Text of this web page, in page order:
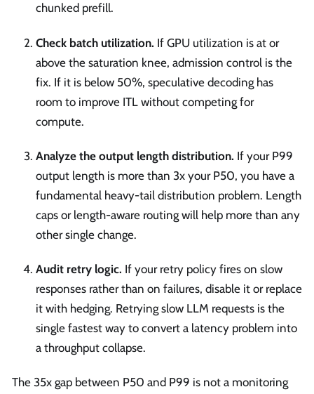
chunked prefill.
Check batch utilization. If GPU utilization is at or
above the saturation knee, admission control is the
fix. If it is below 50%, speculative decoding has
room to improve ITL without competing for
compute.
Analyze the output length distribution. If your P99
output length is more than 3x your P50, you have a
fundamental heavy-tail distribution problem. Length
caps or length-aware routing will help more than any
other single change.
Audit retry logic. If your retry policy fires on slow
responses rather than on failures, disable it or replace
it with hedging. Retrying slow LLM requests is the
single fastest way to convert a latency problem into
a throughput collapse.
The 35x gap between P50 and P99 is not a monitoring